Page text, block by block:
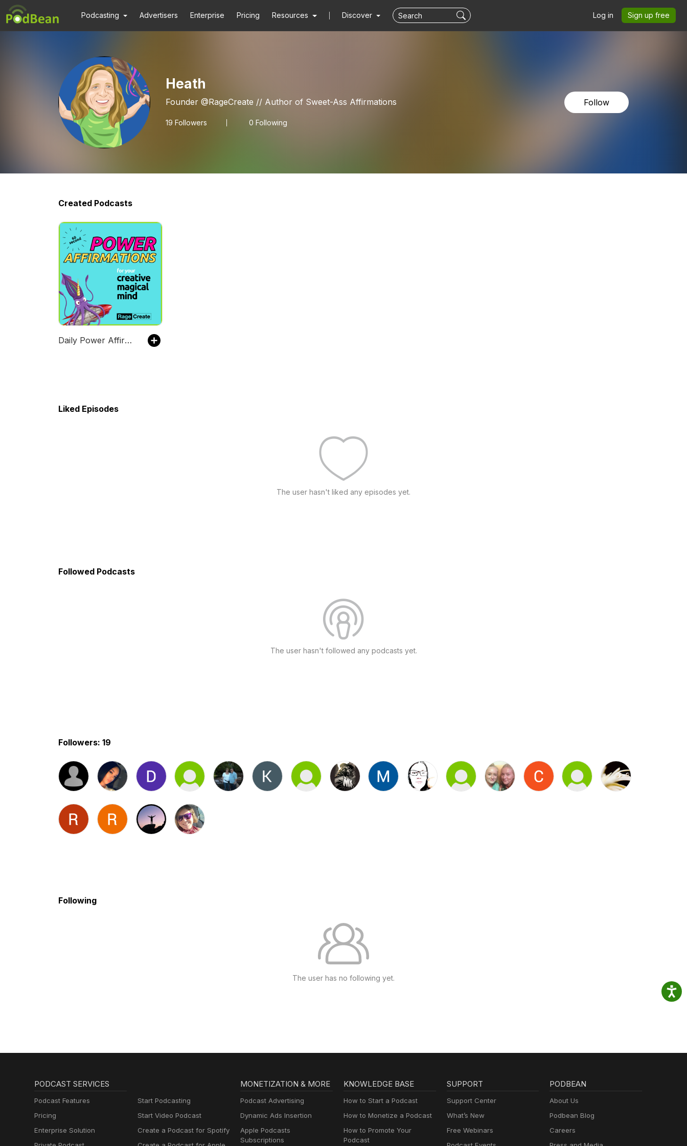
Podcasting Advertisers Enterprise Pricing Resources Discover Log in Sign up free
Heath
Founder @RageCreate // Author of Sweet-Ass Affirmations
19 Followers 0 Following
Follow
Created Podcasts
Daily Power Affirmations for your Creative Maniac Mind (in 60 Seconds)
Liked Episodes
The user hasn't liked any episodes yet.
Followed Podcasts
The user hasn't followed any podcasts yet.
Followers: 19
Following
The user has no following yet.
PODCAST SERVICES
Podcast Features
Pricing
Enterprise Solution
Start Podcasting
Start Video Podcast
Create a Podcast for Spotify
MONETIZATION & MORE
Podcast Advertising
Dynamic Ads Insertion
Apple Podcasts
Subscriptions
KNOWLEDGE BASE
How to Start a Podcast
How to Monetize a Podcast
How to Promote Your
Podcast
SUPPORT
Support Center
What’s New
Free Webinars
PODBEAN
About Us
Podbean Blog
Careers